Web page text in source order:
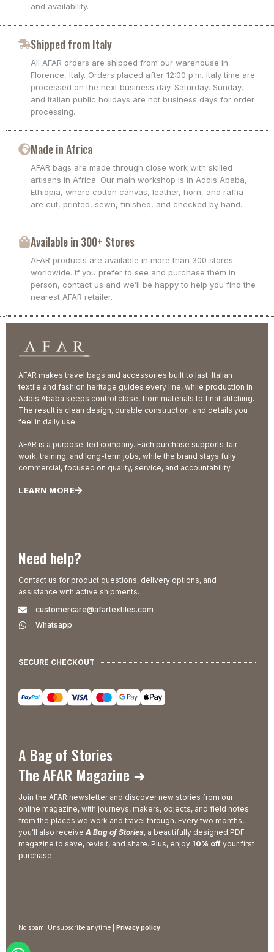
and availability.
Shipped from Italy
All AFAR orders are shipped from our warehouse in
Florence, Italy. Orders placed after 12:00 p.m. Italy time are
processed on the next business day. Saturday, Sunday,
and Italian public holidays are not business days for order
processing.
Made in Africa
AFAR bags are made through close work with skilled
artisans in Africa. Our main workshop is in Addis Ababa,
Ethiopia, where cotton canvas, leather, horn, and raffia
are cut, printed, sewn, finished, and checked by hand.
Available in 300+ Stores
AFAR products are available in more than 300 stores
worldwide. If you prefer to see and purchase them in
person, contact us and we’ll be happy to help you find the
nearest AFAR retailer.
AFAR makes travel bags and accessories built to last. Italian
textile and fashion heritage guides every line, while production in
Addis Ababa keeps control close, from materials to final stitching.
The result is clean design, durable construction, and details you
feel in daily use.
AFAR is a purpose-led company. Each purchase supports fair
work, training, and long-term jobs, while the brand stays fully
commercial, focused on quality, service, and accountability.
LEARN MORE
Need help?
Contact us for product questions, delivery options, and
assistance with active shipments.
customercare@afartextiles.com
Whatsapp
SECURE CHECKOUT
A Bag of Stories
The AFAR Magazine ➜
Join the AFAR newsletter and discover new stories from our
online magazine, with journeys, makers, objects, and field notes
from the places we work and travel through. Every two months,
you’ll also receive A Bag of Stories, a beautifully designed PDF
magazine to save, revisit, and share. Plus, enjoy 10% off your first
purchase.
No spam! Unsubscribe anytime | Privacy policy